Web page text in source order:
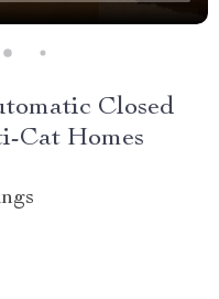
Closed
Cat Homes